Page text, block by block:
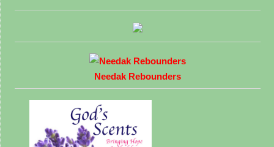
Needak Rebounders